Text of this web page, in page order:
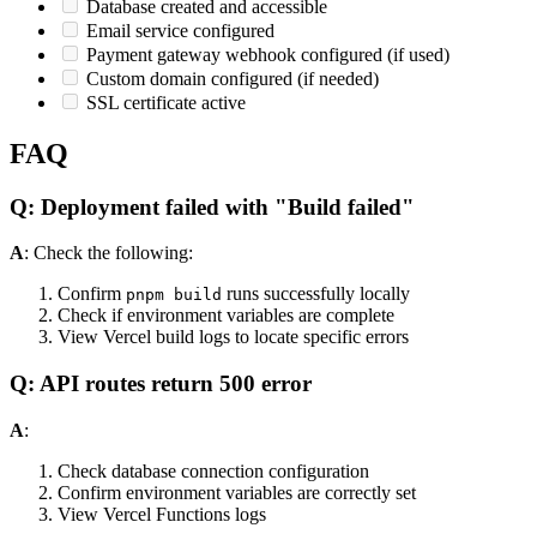
Database created and accessible
Email service configured
Payment gateway webhook configured (if used)
Custom domain configured (if needed)
SSL certificate active
FAQ
Q: Deployment failed with "Build failed"
A: Check the following:
Confirm pnpm build runs successfully locally
Check if environment variables are complete
View Vercel build logs to locate specific errors
Q: API routes return 500 error
A:
Check database connection configuration
Confirm environment variables are correctly set
View Vercel Functions logs